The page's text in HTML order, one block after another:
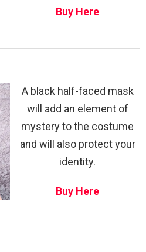
Buy Here
A black half-faced mask
will add an element of
mystery to the costume
and will also protect your
identity.
Buy Here